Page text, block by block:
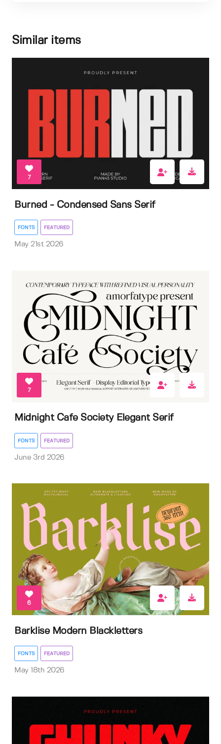
Similar items
7
Burned - Condensed Sans Serif
FONTS FEATURED
May 21st 2026
7
Midnight Cafe Society Elegant Serif
FONTS FEATURED
June 3rd 2026
6
Barklise Modern Blackletters
FONTS FEATURED
May 18th 2026